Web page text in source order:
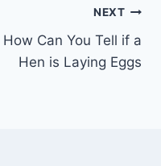
NEXT
How Can You Tell if a
Hen is Laying Eggs